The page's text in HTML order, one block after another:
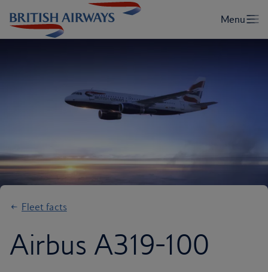
Fleet facts
Airbus A319-100